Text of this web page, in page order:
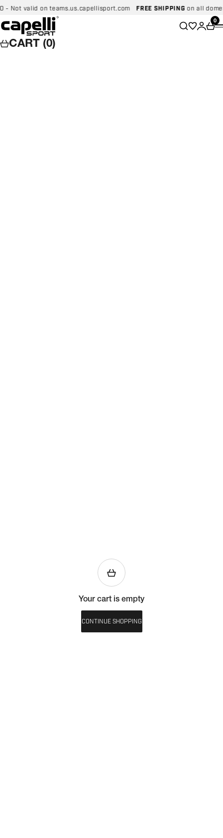
Skip to content
valid on teams.us.capellisport.com FREE SHIPPINGon all
Capelli Sport
Search
Wishlist
Login
0
CART (0)
Your cart is empty
CONTINUE SHOPPING